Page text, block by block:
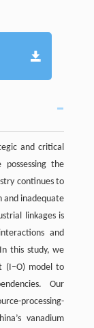
and critical
the
continues to
and inadequate
linkages is
and
this study, we
(I–O) model to
Our
processing-
vanadium